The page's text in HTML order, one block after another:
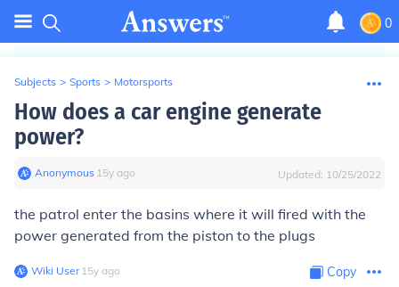
0
Subjects > Sports > Motorsports
How does a car engine generate
power?
Anonymous∙ 15y ago Updated: 10/25/2022
the patrol enter the basins where it will fired with the
power generated from the piston to the plugs
Wiki User∙15y ago Copy